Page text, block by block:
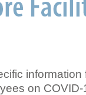
information
on COVID-